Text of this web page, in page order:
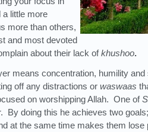
little more
more than others,
and most devoted
about their lack ofkhushoo.
means concentration, humility
off any distractions or waswaas
on worshipping Allah. One of
By doing this he achieves two
at the same time makes them